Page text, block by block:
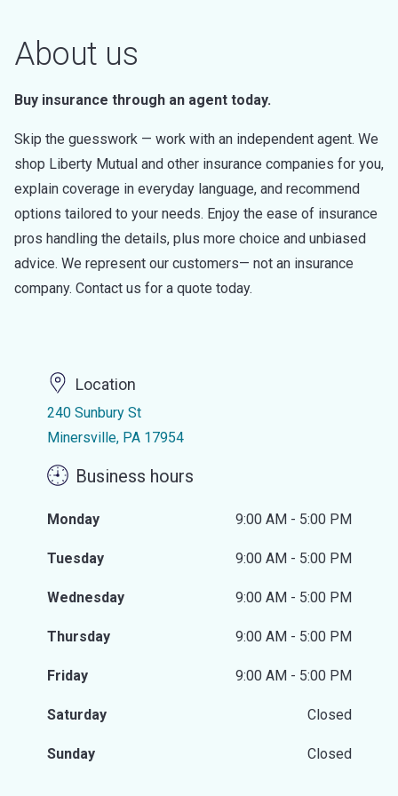
About us
Buy insurance through an agent today.
Skip the guesswork — work with an independent agent. We
shop Liberty Mutual and other insurance companies for you,
explain coverage in everyday language, and recommend
options tailored to your needs. Enjoy the ease of insurance
pros handling the details, plus more choice and unbiased
advice. We represent our customers— not an insurance
company. Contact us for a quote today.
Location
240 Sunbury St
Minersville, PA 17954
Business hours
Monday 9:00 AM - 5:00 PM
Tuesday 9:00 AM - 5:00 PM
Wednesday 9:00 AM - 5:00 PM
Thursday 9:00 AM - 5:00 PM
Friday 9:00 AM - 5:00 PM
Saturday Closed
Sunday Closed